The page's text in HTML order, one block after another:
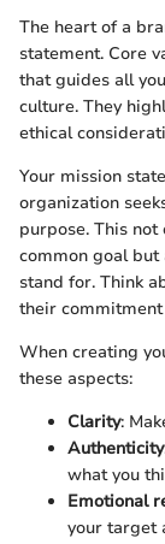
The heart of a
statement. Core
that guides all
culture. They
ethical
Your mission
organization
purpose. This
common goal but
stand for. Think
their
When creating
these aspects:
Clarity:
Authenticity
what you
Emotional
your target